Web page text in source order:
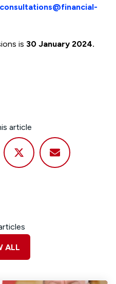
consultations@financial-
is 30 January 2024.
article
ALL